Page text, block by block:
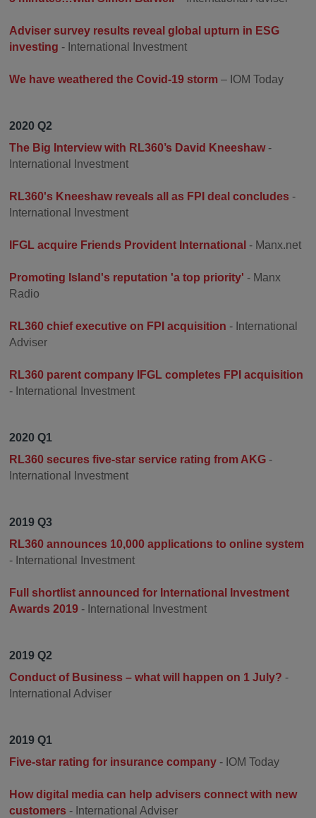
Adviser survey results reveal global upturn in ESG
investing - International Investment
We have weathered the Covid-19 storm – IOM Today
2020 Q2
The Big Interview with RL360’s David Kneeshaw-
International Investment
RL360's Kneeshaw reveals all as FPI deal concludes -
International Investment
IFGL acquire Friends Provident International - Manx.net
Promoting Island's reputation 'a top priority' - Manx
Radio
RL360 chief executive on FPI acquisition - International
Adviser
RL360 parent company IFGL completes FPI acquisition
- International Investment
2020 Q1
RL360 secures five-star service rating from AKG -
International Investment
2019 Q3
RL360 announces 10,000 applications to online system
- International Investment
Full shortlist announced for International Investment
Awards 2019 - International Investment
2019 Q2
Conduct of Business – what will happen on 1 July? -
International Adviser
2019 Q1
Five-star rating for insurance company - IOM Today
How digital media can help advisers connect with new
customers - International Adviser